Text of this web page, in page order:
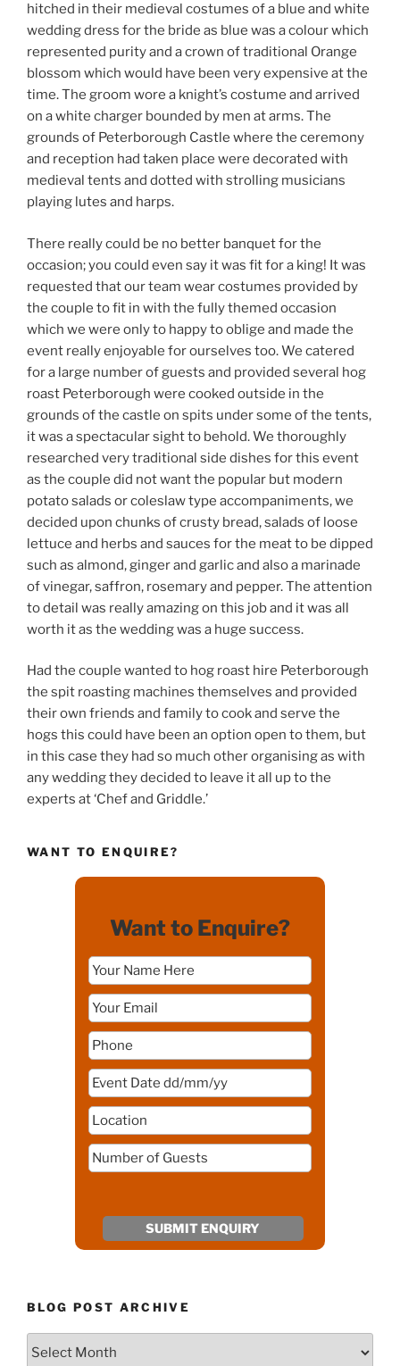
hitched in their medieval costumes of a blue and white
wedding dress for the bride as blue was a colour which
represented purity and a crown of traditional Orange
blossom which would have been very expensive at the
time. The groom wore a knight’s costume and arrived
on a white charger bounded by men at arms. The
grounds of Peterborough Castle where the ceremony
and reception had taken place were decorated with
medieval tents and dotted with strolling musicians
playing lutes and harps.
There really could be no better banquet for the
occasion; you could even say it was fit for a king! It was
requested that our team wear costumes provided by
the couple to fit in with the fully themed occasion
which we were only to happy to oblige and made the
event really enjoyable for ourselves too. We catered
for a large number of guests and provided several hog
roast Peterborough were cooked outside in the
grounds of the castle on spits under some of the tents,
it was a spectacular sight to behold. We thoroughly
researched very traditional side dishes for this event
as the couple did not want the popular but modern
potato salads or coleslaw type accompaniments, we
decided upon chunks of crusty bread, salads of loose
lettuce and herbs and sauces for the meat to be dipped
such as almond, ginger and garlic and also a marinade
of vinegar, saffron, rosemary and pepper. The attention
to detail was really amazing on this job and it was all
worth it as the wedding was a huge success.
Had the couple wanted to hog roast hire Peterborough
the spit roasting machines themselves and provided
their own friends and family to cook and serve the
hogs this could have been an option open to them, but
in this case they had so much other organising as with
any wedding they decided to leave it all up to the
experts at ‘Chef and Griddle.’
WANT TO ENQUIRE?
Want to Enquire?
BLOG POST ARCHIVE